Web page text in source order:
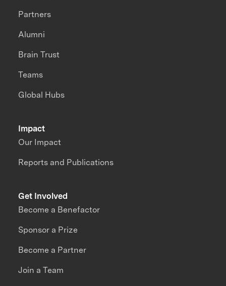
Impact
Our Impact
Reports and Publications
Partners
Alumni
Brain Trust
Teams
Global Hubs
Get Involved
Become a Benefactor
Sponsor a Prize
Become a Partner
Join a Team